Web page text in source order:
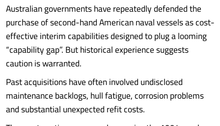
Australian governments have repeatedly defended the
purchase of second-hand American naval vessels as cost-
effective interim capabilities designed to plug a looming
“capability gap”. But historical experience suggests
caution is warranted.
Past acquisitions have often involved undisclosed
maintenance backlogs, hull fatigue, corrosion problems
and substantial unexpected refit costs.